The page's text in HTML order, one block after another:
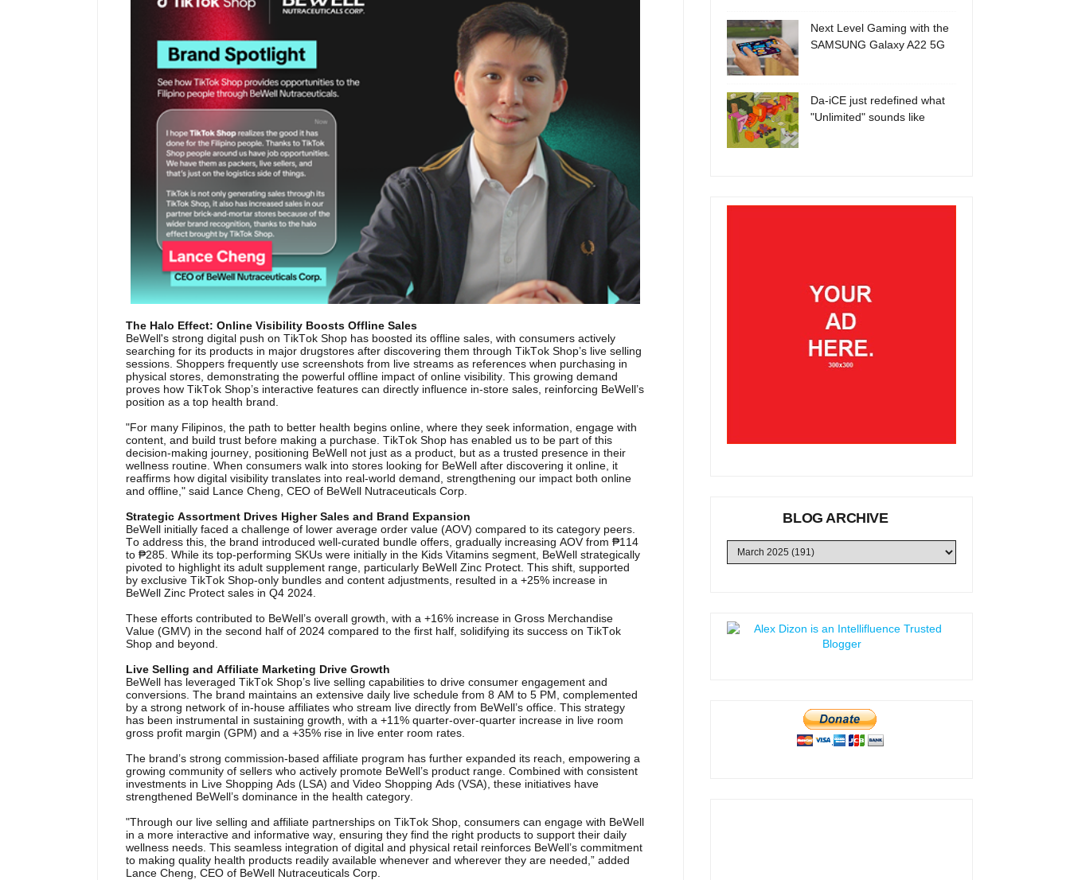
The Halo Effect: Online Visibility Boosts Offline Sales
BeWell's strong digital push on TikTok Shop has boosted its offline sales, with consumers actively
searching for its products in major drugstores after discovering them through TikTok Shop’s live selling
sessions. Shoppers frequently use screenshots from live streams as references when purchasing in
physical stores, demonstrating the powerful offline impact of online visibility. This growing demand
proves how TikTok Shop’s interactive features can directly influence in-store sales, reinforcing BeWell’s
position as a top health brand.
"For many Filipinos, the path to better health begins online, where they seek information, engage with
content, and build trust before making a purchase. TikTok Shop has enabled us to be part of this
decision-making journey, positioning BeWell not just as a product, but as a trusted presence in their
wellness routine. When consumers walk into stores looking for BeWell after discovering it online, it
reaffirms how digital visibility translates into real-world demand, strengthening our impact both online
and offline," said Lance Cheng, CEO of BeWell Nutraceuticals Corp.
Strategic Assortment Drives Higher Sales and Brand Expansion
BeWell initially faced a challenge of lower average order value (AOV) compared to its category peers.
To address this, the brand introduced well-curated bundle offers, gradually increasing AOV from ₱114
to ₱285. While its top-performing SKUs were initially in the Kids Vitamins segment, BeWell strategically
pivoted to highlight its adult supplement range, particularly BeWell Zinc Protect. This shift, supported
by exclusive TikTok Shop-only bundles and content adjustments, resulted in a +25% increase in
BeWell Zinc Protect sales in Q4 2024.
These efforts contributed to BeWell’s overall growth, with a +16% increase in Gross Merchandise
Value (GMV) in the second half of 2024 compared to the first half, solidifying its success on TikTok
Shop and beyond.
Live Selling and Affiliate Marketing Drive Growth
BeWell has leveraged TikTok Shop’s live selling capabilities to drive consumer engagement and
conversions. The brand maintains an extensive daily live schedule from 8 AM to 5 PM, complemented
by a strong network of in-house affiliates who stream live directly from BeWell’s office. This strategy
has been instrumental in sustaining growth, with a +11% quarter-over-quarter increase in live room
gross profit margin (GPM) and a +35% rise in live enter room rates.
The brand’s strong commission-based affiliate program has further expanded its reach, empowering a
growing community of sellers who actively promote BeWell’s product range. Combined with consistent
investments in Live Shopping Ads (LSA) and Video Shopping Ads (VSA), these initiatives have
strengthened BeWell’s dominance in the health category.
"Through our live selling and affiliate partnerships on TikTok Shop, consumers can engage with BeWell
in a more interactive and informative way, ensuring they find the right products to support their daily
wellness needs. This seamless integration of digital and physical retail reinforces BeWell’s commitment
to making quality health products readily available whenever and wherever they are needed,” added
Lance Cheng, CEO of BeWell Nutraceuticals Corp.
Next Level Gaming with the
SAMSUNG Galaxy A22 5G
Da-iCE just redefined what
"Unlimited" sounds like
BLOG ARCHIVE